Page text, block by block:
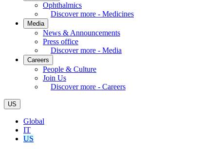
Ophthalmics
Discover more - Medicines
Media
News & Announcements
Press office
Discover more - Media
Careers
People & Culture
Join Us
Discover more - Careers
US
Global
IT
US